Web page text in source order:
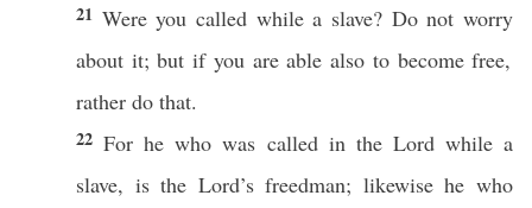
21 Were youcalled while a slave? Do notworry
about it; butifyou areable also to become free,
rather do that.
22For he who was calledin the Lordwhile a
slave, is the Lord’s freedman; likewisehe who